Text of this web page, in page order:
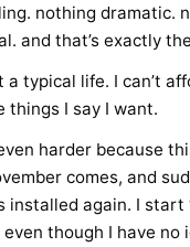
nothing dramatic.
and that’s exactly
a typical life. I can’t
things I say I want.
harder because
comes, and
installed again. I start
though I have no